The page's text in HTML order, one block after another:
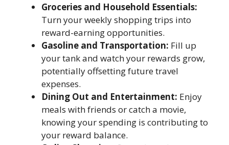
Groceries and Household Essentials:
Turn your weekly shopping trips into
reward-earning opportunities.
Gasoline and Transportation: Fill up
your tank and watch your rewards grow,
potentially offsetting future travel
expenses.
Dining Out and Entertainment: Enjoy
meals with friends or catch a movie,
knowing your spending is contributing to
your reward balance.